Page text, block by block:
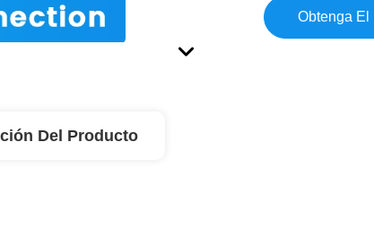
Obtenga El
Del Producto